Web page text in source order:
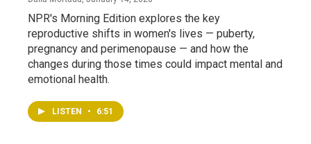
NPR's Morning Edition explores the key
reproductive shifts in women's lives — puberty,
pregnancy and perimenopause — and how the
changes during those times could impact mental and
emotional health.
LISTEN • 6:51